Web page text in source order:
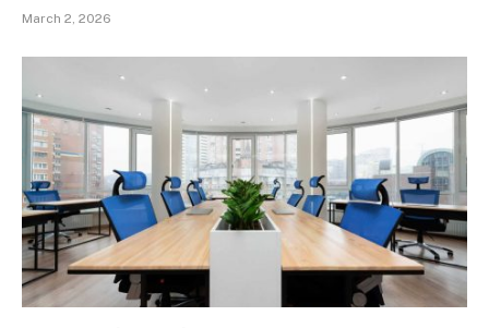
March 2, 2026